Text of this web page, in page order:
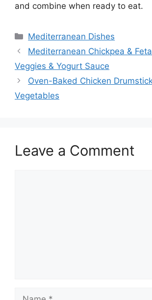
and combine when ready to eat.
Categories
Mediterranean Dishes
Mediterranean Chickpea &
Veggies & Yogurt Sauce
Oven-Baked Chicken
Vegetables
Leave a Comment